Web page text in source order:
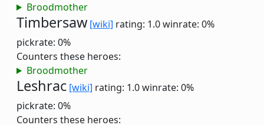
Broodmother
Timbersaw [wiki] rating: 1.0winrate: 0%
pickrate: 0%
Counters these heroes:
Broodmother
Leshrac [wiki] rating: 1.0winrate: 0%
pickrate: 0%
Counters these heroes: